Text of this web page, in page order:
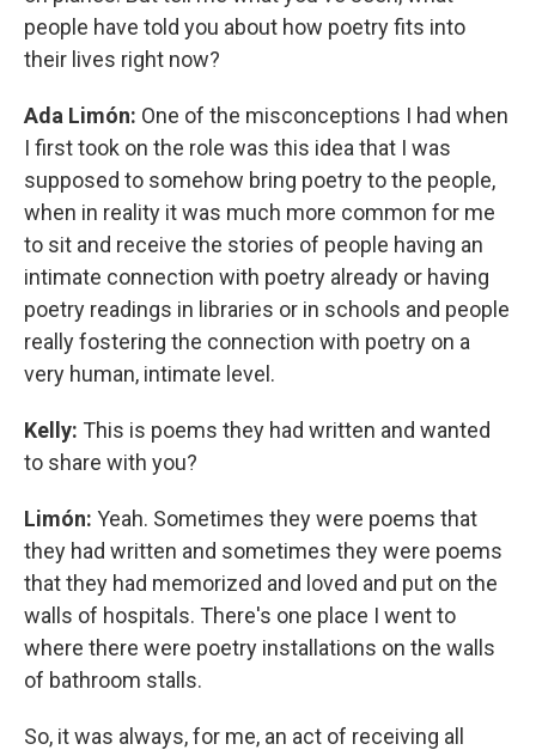
people have told you about how poetry fits into
their lives right now?
Ada Limón: One of the misconceptions I had when
I first took on the role was this idea that I was
supposed to somehow bring poetry to the people,
when in reality it was much more common for me
to sit and receive the stories of people having an
intimate connection with poetry already or having
poetry readings in libraries or in schools and people
really fostering the connection with poetry on a
very human, intimate level.
Kelly: This is poems they had written and wanted
to share with you?
Limón: Yeah. Sometimes they were poems that
they had written and sometimes they were poems
that they had memorized and loved and put on the
walls of hospitals. There's one place I went to
where there were poetry installations on the walls
of bathroom stalls.
So, it was always, for me, an act of receiving all